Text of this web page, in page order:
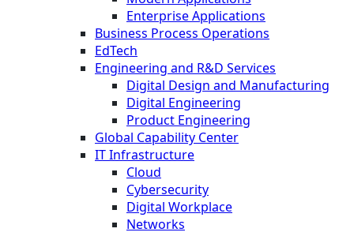
Enterprise Applications
Business Process Operations
EdTech
Engineering and R&D Services
Digital Design and Manufacturing
Digital Engineering
Product Engineering
Global Capability Center
IT Infrastructure
Cloud
Cybersecurity
Digital Workplace
Networks